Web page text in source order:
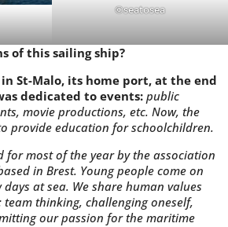
©seatosea
of this sailing ship?
St-Malo, its home port, at the end
dedicated to events: public
movie productions, etc. Now, the
provide education for schoolchildren.
for most of the year by the association
in Brest. Young people come on
at sea. We share human values
thinking, challenging oneself,
our passion for the maritime